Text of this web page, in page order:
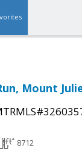
Mount
8712